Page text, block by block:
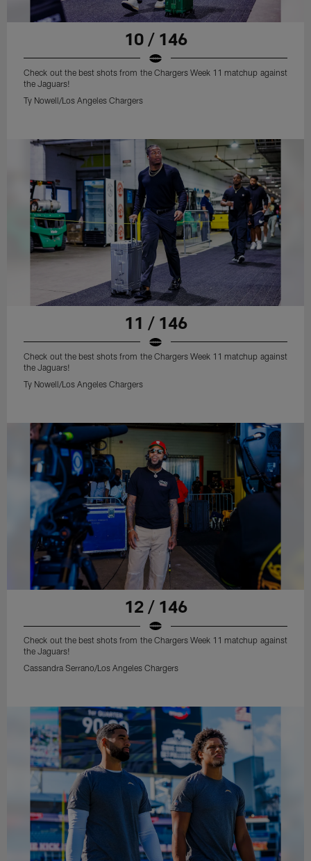
10 / 146
Check out the best shots from the Chargers Week 11 matchup against
the Jaguars!
Ty Nowell/Los Angeles Chargers
11 / 146
Check out the best shots from the Chargers Week 11 matchup against
the Jaguars!
Ty Nowell/Los Angeles Chargers
12 / 146
Check out the best shots from the Chargers Week 11 matchup against
the Jaguars!
Cassandra Serrano/Los Angeles Chargers